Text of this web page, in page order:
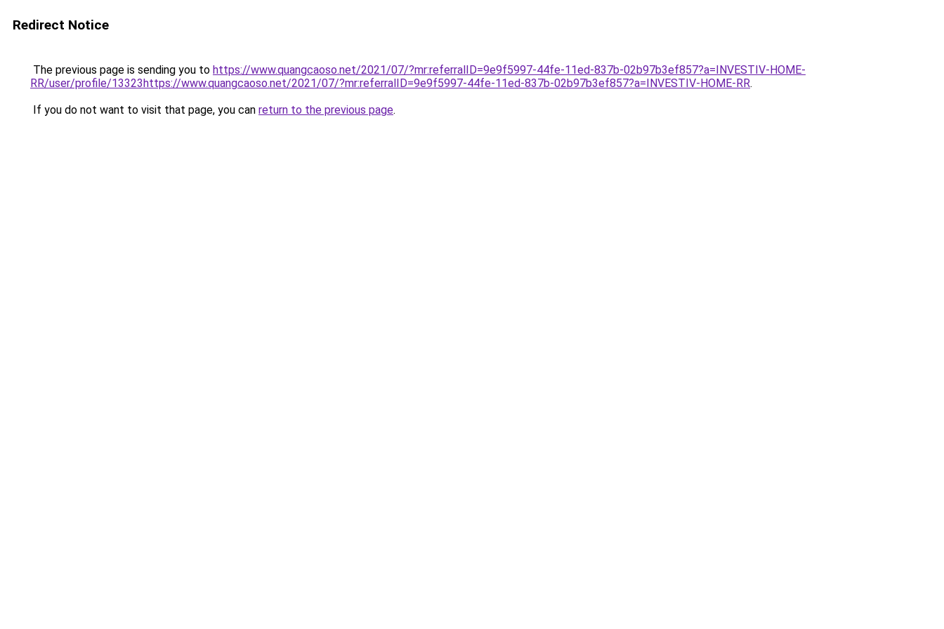
Redirect Notice
The previous page is sending you to https://www.quangcaoso.net/2021/07/?mr:referralID=9e9f5997-44fe-11ed-837b-02b97b3ef857?a=INVESTIV-HOME-
RR/user/profile/13323https://www.quangcaoso.net/2021/07/?mr:referralID=9e9f5997-44fe-11ed-837b-02b97b3ef857?a=INVESTIV-HOME-RR.
If you do not want to visit that page, you can return to the previous page.